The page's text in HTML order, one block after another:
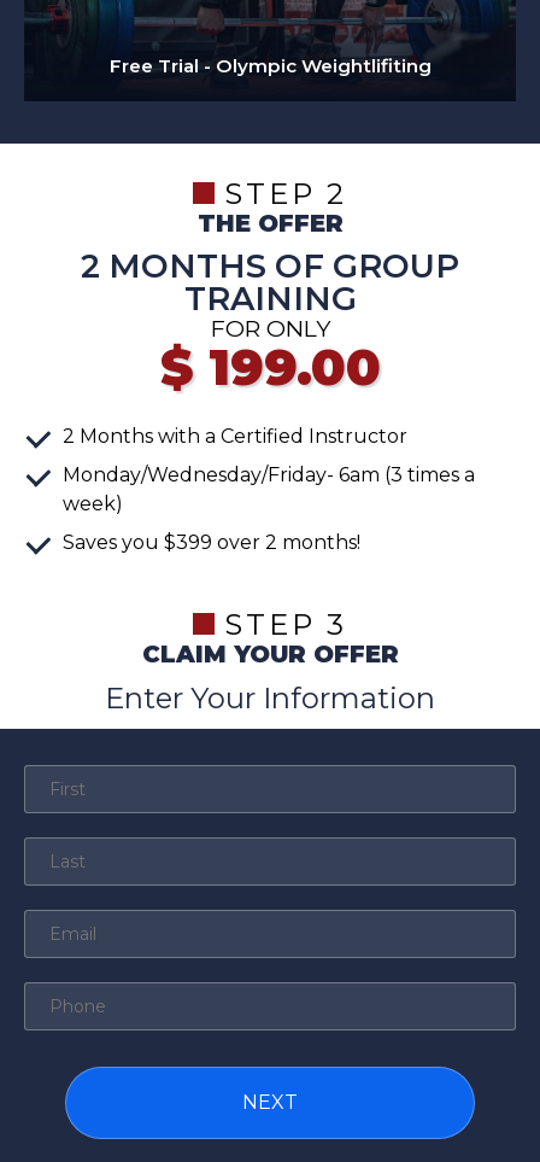
Free Trial - Olympic Weightlifiting
STEP 2
THE OFFER
2 MONTHS OF GROUP
TRAINING
FOR ONLY
$199.00
2 Months with a Certified Instructor
Monday/Wednesday/Friday- 6am (3 times a
week)
Saves you $399 over 2 months!
STEP 3
CLAIM YOUR OFFER
Enter Your Information